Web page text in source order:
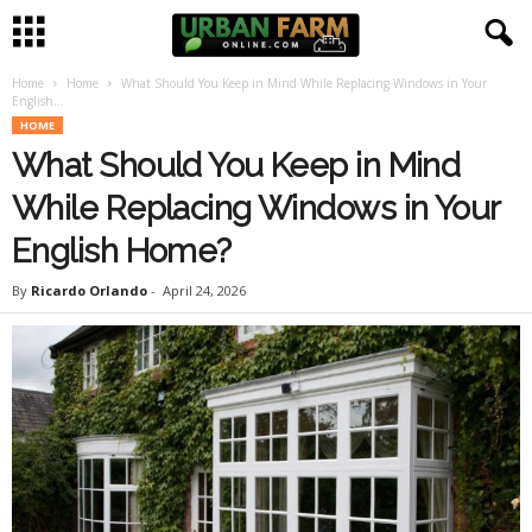
Home Home
What Should You Keep in Mind While Replacing Windows in Your
English...
HOME
What Should You Keep in Mind
While Replacing Windows in Your
English Home?
By Ricardo Orlando - April 24, 2026